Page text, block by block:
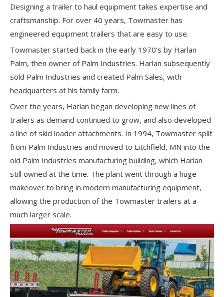
Designing a trailer to haul equipment takes expertise and
craftsmanship. For over 40 years, Towmaster has
engineered equipment trailers that are easy to use.
Towmaster started back in the early 1970’s by Harlan
Palm, then owner of Palm Industries. Harlan subsequently
sold Palm Industries and created Palm Sales, with
headquarters at his family farm.
Over the years, Harlan began developing new lines of
trailers as demand continued to grow, and also developed
a line of skid loader attachments. In 1994, Towmaster split
from Palm Industries and moved to Litchfield, MN into the
old Palm Industries manufacturing building, which Harlan
still owned at the time. The plant went through a huge
makeover to bring in modern manufacturing equipment,
allowing the production of the Towmaster trailers at a
much larger scale.